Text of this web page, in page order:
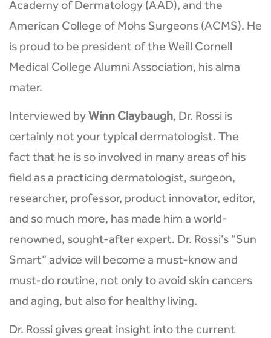
Academy of Dermatology (AAD), and the
American College of Mohs Surgeons (ACMS). He
is proud to be president of the Weill Cornell
Medical College Alumni Association, his alma
mater.
Interviewed by Winn Claybaugh, Dr. Rossi is
certainly not your typical dermatologist. The
fact that he is so involved in many areas of his
field as a practicing dermatologist, surgeon,
researcher, professor, product innovator, editor,
and so much more, has made him a world-
renowned, sought-after expert. Dr. Rossi’s “Sun
Smart” advice will become a must-know and
must-do routine, not only to avoid skin cancers
and aging, but also for healthy living.
Dr. Rossi gives great insight into the current